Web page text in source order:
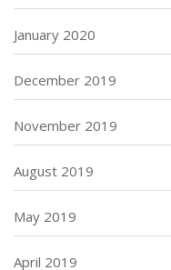
January 2020
December 2019
November 2019
August 2019
May 2019
April 2019